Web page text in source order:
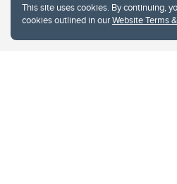
This site uses cookies. By continuing,
cookies outlined in ourWebsite Terms